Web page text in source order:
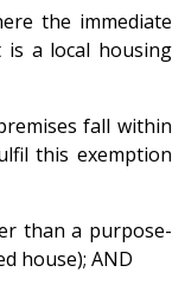
the immediate
a local housing
fall within
this exemption
a purpose-
house); AND